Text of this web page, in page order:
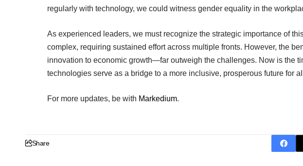
regularly with technology, we could witness gender equality in the
As experienced leaders, we must recognize the strategic importance of
complex, requiring sustained effort across multiple fronts. However, the
innovation to economic growth—far outweigh the challenges. Now is the
technologies serve as a bridge to a more inclusive, prosperous future for
For more updates, be with Markedium.
Share